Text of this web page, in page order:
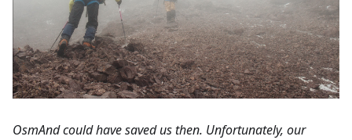
OsmAnd could have saved us then. Unfortunately, our